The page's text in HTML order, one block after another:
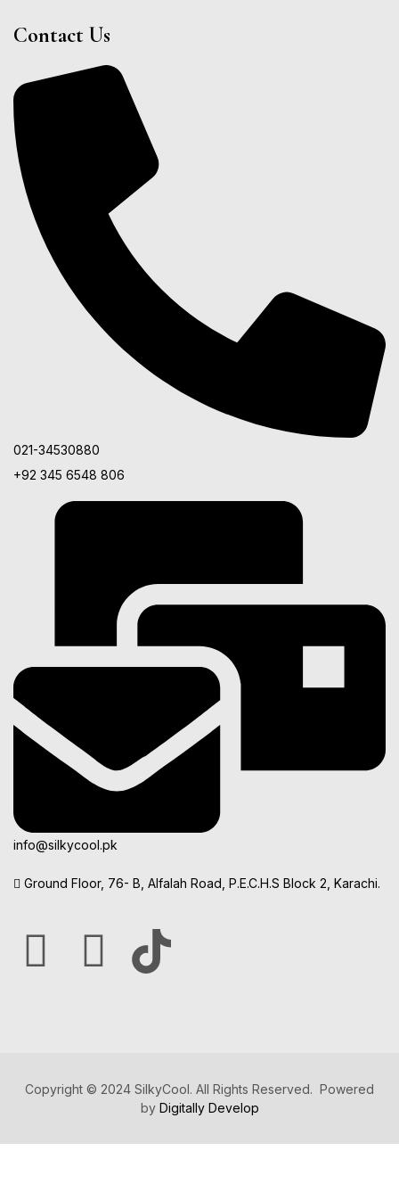
Contact Us
021-34530880
+92 345 6548 806
info@silkycool.pk
Ground Floor, 76- B, Alfalah Road, P.E.C.H.S Block 2, Karachi.
Copyright © 2024 SilkyCool. All Rights Reserved. Powered
by Digitally Develop